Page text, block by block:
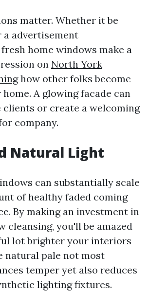
matter. Whether it be
a advertisement
home windows make a
onNorth York
how other folks become
A glowing facade can
clients or create a welcoming
company.
Natural Light
can substantially scale
of healthy faded coming
By making an investment in
cleansing, you'll be amazed
lot brighter your interiors
natural pale not most
temper yet also reduces
lighting fixtures.